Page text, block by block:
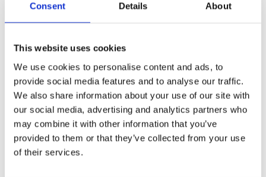
Consent Details About
This website uses cookies
We use cookies to personalise content and ads, to
provide social media features and to analyse our traffic.
We also share information about your use of our site with
our social media, advertising and analytics partners who
may combine it with other information that you’ve
provided to them or that they’ve collected from your use
of their services.
New partnerships, shared infrastructure
To further accelerate the fiber rollout and avoid
duplicate installations, Proximus is forming new
partnerships with organizations such as